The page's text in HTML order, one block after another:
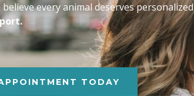
every animal deserves
TODAY